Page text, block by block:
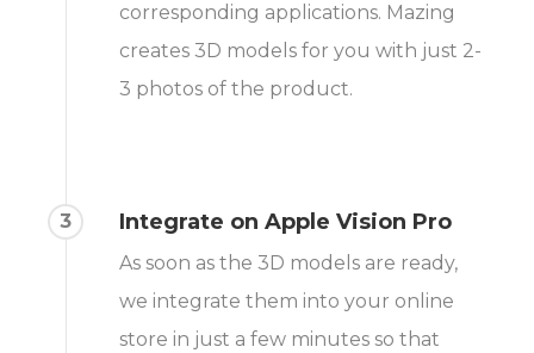
corresponding applications. Mazing
creates 3D models for you with just 2-
3 photos of the product.
3 Integrate on Apple Vision Pro
As soon as the 3D models are ready,
we integrate them into your online
store in just a few minutes so that